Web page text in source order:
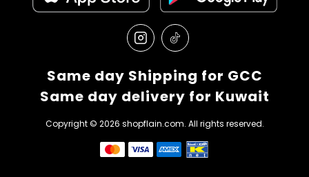
Same day Shipping for GCC
Same day delivery for Kuwait
Copyright © 2026 shopflain.com. All rights reserved.